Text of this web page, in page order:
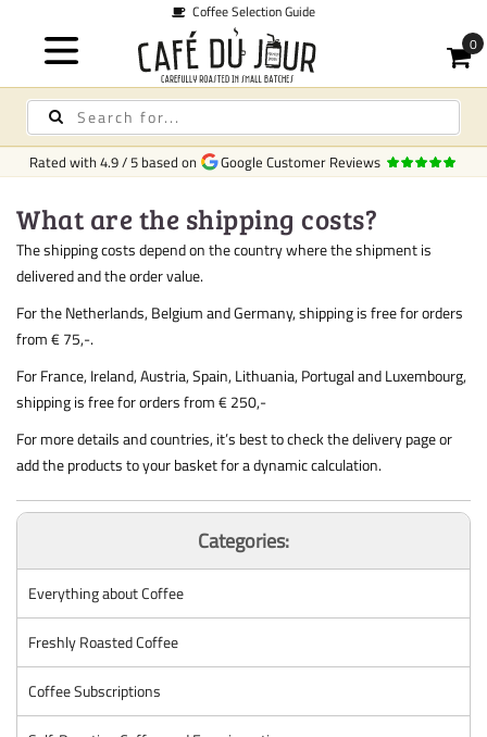
Coffee Selection Guide
Rated with4.9/5 based on Google Customer Reviews
What are the shipping costs?
The shipping costs depend on the country where the shipment is
delivered and the order value.
For the Netherlands, Belgium and Germany, shipping is free for orders
from € 75,-.
For France, Ireland, Austria, Spain, Lithuania, Portugal and Luxembourg,
shipping is free for orders from € 250,-
For more details and countries, it’s best to check the delivery page or
add the products to your basket for a dynamic calculation.
Categories:
Everything about Coffee
Freshly Roasted Coffee
Coffee Subscriptions